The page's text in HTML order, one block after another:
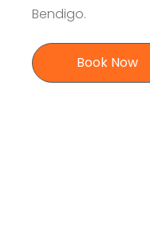
Bendigo.
Book Now